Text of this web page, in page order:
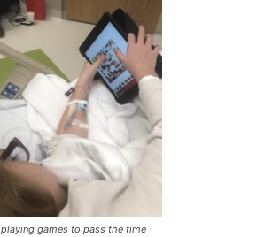
playing games to pass the time